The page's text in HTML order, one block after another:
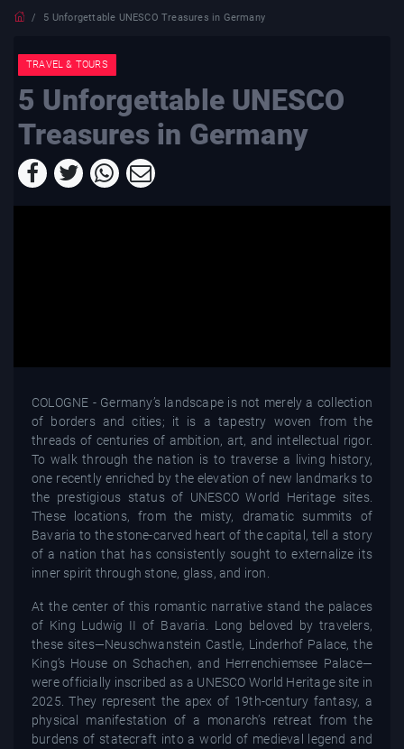
5 Unforgettable UNESCO Treasures in Germany
TRAVEL & TOURS
5 Unforgettable UNESCO
Treasures in Germany
COLOGNE - Germany’s landscape is not merely a collection
of borders and cities; it is a tapestry woven from the
threads of centuries of ambition, art, and intellectual rigor.
To walk through the nation is to traverse a living history,
one recently enriched by the elevation of new landmarks to
the prestigious status of UNESCO World Heritage sites.
These locations, from the misty, dramatic summits of
Bavaria to the stone-carved heart of the capital, tell a story
of a nation that has consistently sought to externalize its
inner spirit through stone, glass, and iron.
At the center of this romantic narrative stand the palaces
of King Ludwig II of Bavaria. Long beloved by travelers,
these sites—Neuschwanstein Castle, Linderhof Palace, the
King’s House on Schachen, and Herrenchiemsee Palace—
were officially inscribed as a UNESCO World Heritage site in
2025. They represent the apex of 19th-century fantasy, a
physical manifestation of a monarch’s retreat from the
burdens of statecraft into a world of medieval legend and